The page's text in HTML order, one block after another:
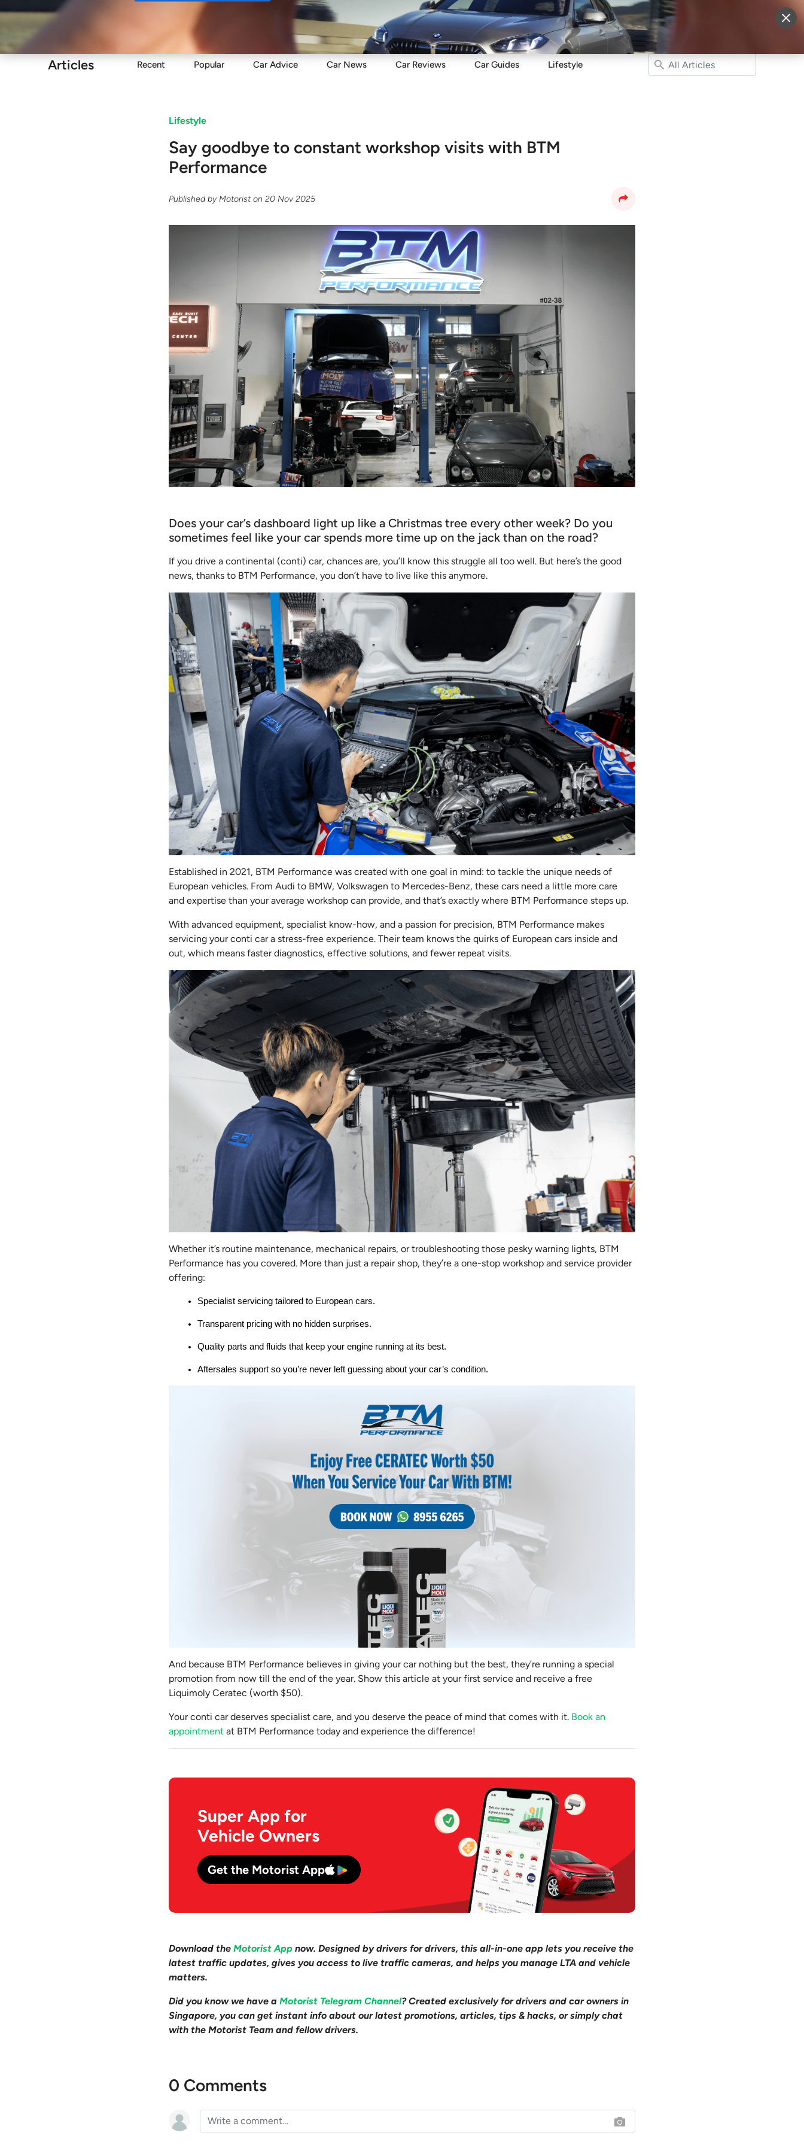
Sell Maintain Drive Resources More
Articles Recent Popular Car Advice Car News Car Reviews Car Guides Lifestyle
Lifestyle
Say goodbye to constant workshop visits with BTM
Performance
Published byMotorist on20 Nov 2025
Does your car’s dashboard light up like a Christmas tree every other week? Do you
sometimes feel like your car spends more time up on the jack than on the road?
If you drive a continental (conti) car, chances are, you’ll know this struggle all too well. But here’s the good
news, thanks to BTM Performance, you don’t have to live like this anymore.
Established in 2021, BTM Performance was created with one goal in mind: to tackle the unique needs of
European vehicles. From Audi to BMW, Volkswagen to Mercedes-Benz, these cars need a little more care
and expertise than your average workshop can provide, and that’s exactly where BTM Performance steps up.
With advanced equipment, specialist know-how, and a passion for precision, BTM Performance makes
servicing your conti car a stress-free experience. Their team knows the quirks of European cars inside and
out, which means faster diagnostics, effective solutions, and fewer repeat visits.
Whether it’s routine maintenance, mechanical repairs, or troubleshooting those pesky warning lights, BTM
Performance has you covered. More than just a repair shop, they’re a one-stop workshop and service provider
offering:
Specialist servicing tailored to European cars.
Transparent pricing with no hidden surprises.
Quality parts and fluids that keep your engine running at its best.
Aftersales support so you’re never left guessing about your car’s condition.
And because BTM Performance believes in giving your car nothing but the best, they’re running a special
promotion from now till the end of the year. Show this article at your first service and receive a free
Liquimoly Ceratec (worth $50).
Your conti car deserves specialist care, and you deserve the peace of mind that comes with it. Book an
appointment at BTM Performance today and experience the difference!
Super App for
Vehicle Owners
Get the Motorist App
Download theMotorist Appnow. Designed by drivers for drivers, this all-in-one app lets you receive the
latest traffic updates, gives you access to live traffic cameras, and helps you manage LTA and vehicle
matters.
Did you know we have aMotorist Telegram Channel? Created exclusively for drivers and car owners in
Singapore, you can get instant info about our latest promotions, articles, tips & hacks, or simply chat
with the Motorist Team and fellow drivers.
0 Comments